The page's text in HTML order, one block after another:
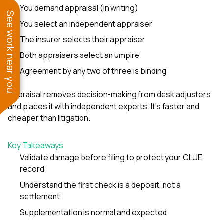
You demand appraisal (in writing)
You select an independent appraiser
The insurer selects their appraiser
Both appraisers select an umpire
Agreement by any two of three is binding
Appraisal removes decision-making from desk adjusters
and places it with independent experts. It’s faster and
cheaper than litigation.
Key Takeaways
Validate damage before filing to protect your CLUE
record
Understand the first check is a deposit, not a
settlement
Supplementation is normal and expected
See work near you